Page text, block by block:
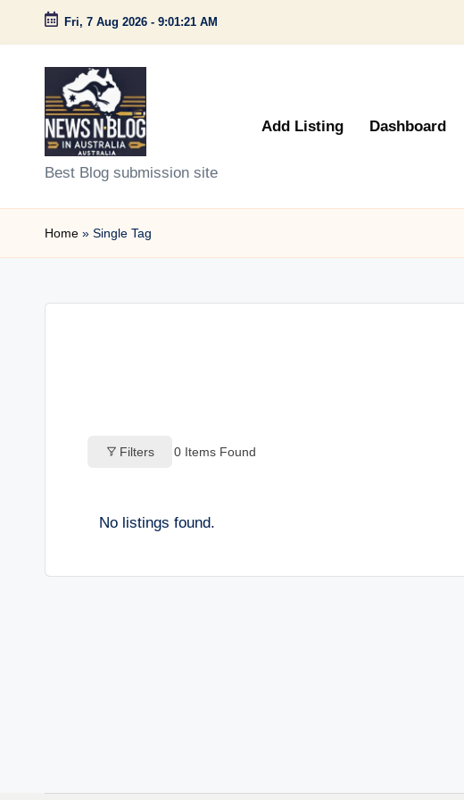
Skip
content
Fri, 7 Aug 2026 - 9:01:21 AM
N
e
w
Best Blog submission site
Add Listing Dashboard
Home » Single Tag
Filters 0 Items Found
No listings found.